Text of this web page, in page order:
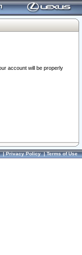
account will be properly
|Privacy Policy|Terms of Use